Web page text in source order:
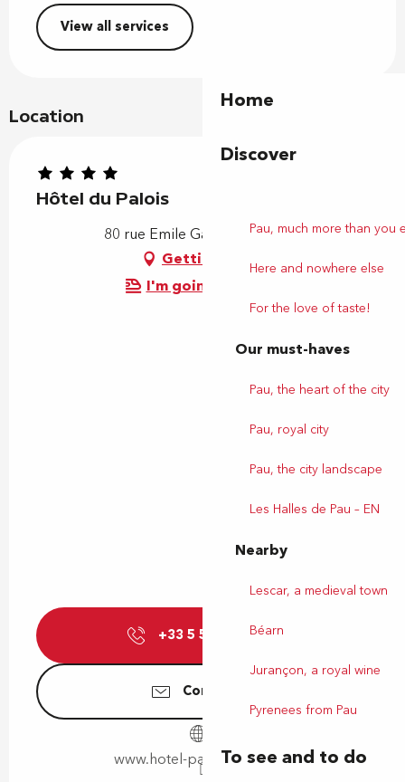
Home
Discover
Pau, much more than you
Here and nowhere else
For the love of taste!
Our must-haves
Pau, the heart of the city
Pau, royal city
Pau, the city landscape
Les Halles de Pau – EN
Nearby
Lescar, a medieval town
Béarn
Jurançon, a royal wine
Pyrenees from Pau
To see and to do
View all services
Location
Hôtel du Palois
80 rue Emile Garet, 64000 Pau
Getting there
I'm going by train!
+33 5 59 82 58▒▒
Contact us
www.hotel-pau-centre.com